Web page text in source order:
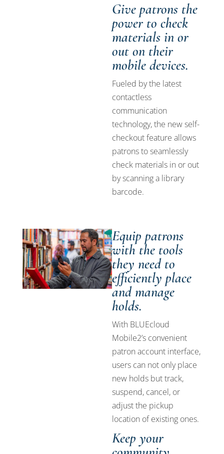
Give patrons the
power to check
materials in or
out on their
mobile devices.
Fueled by the latest
contactless
communication
technology, the new self-
checkout feature allows
patrons to seamlessly
check materials in or out
by scanning a library
barcode.
Equip patrons
with the tools
they need to
efficiently place
and manage
holds.
With BLUEcloud
Mobile2’s convenient
patron account interface,
users can not only place
new holds but track,
suspend, cancel, or
adjust the pickup
location of existing ones.
Keep your